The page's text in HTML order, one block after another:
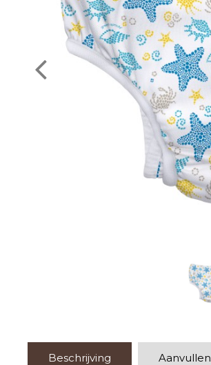
Beschrijving